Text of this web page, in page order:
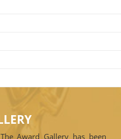
Award Gallery has been